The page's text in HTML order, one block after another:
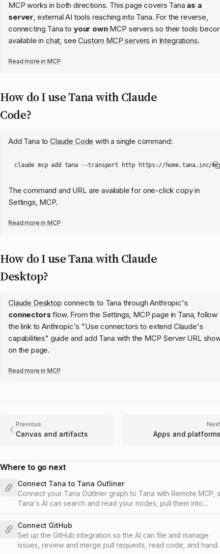
MCP works in both directions. This page covers Tana as a
server, external AI tools reaching into Tana. For the reverse,
connecting Tana to your ownMCP servers so their tools
available in chat, seeCustom MCP servers in Integrations.
Read more in MCP
How do I use Tana with Claude
Code?
Add Tana toClaude Code with a single command:
The command and URL are available for one-click copy in
Settings, MCP.
Read more in MCP
How do I use Tana with Claude
Desktop?
Claude Desktop connects to Tana through Anthropic's
connectors flow. From the Settings, MCP page in Tana, follow
the link to Anthropic's "Use connectors to extend Claude's
capabilities" guide and add Tana with the MCP Server URL
on the page.
Read more in MCP
Previous
Canvas and artifacts
Next
Apps and platforms
Where to go next
Connect Tana to Tana Outliner
Connect your Tana Outliner graph to Tana with Remote MCP,
Tana's AI can search and read your nodes, pull them into
Outliner.
Connect GitHub
Set up the GitHub integration so the AI can file and manage
issues, review and merge pull requests, read code, and hand